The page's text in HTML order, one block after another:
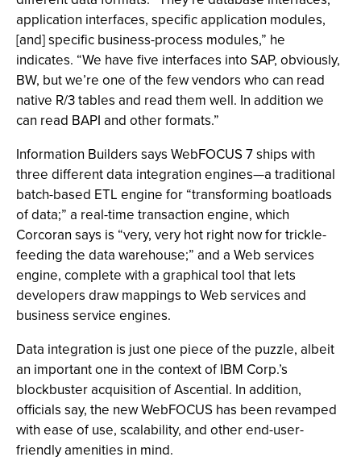
application interfaces, specific application modules,
[and] specific business-process modules,” he
indicates. “We have five interfaces into SAP, obviously,
BW, but we’re one of the few vendors who can read
native R/3 tables and read them well. In addition we
can read BAPI and other formats.”
Information Builders says WebFOCUS 7 ships with
three different data integration engines—a traditional
batch-based ETL engine for “transforming boatloads
of data;” a real-time transaction engine, which
Corcoran says is “very, very hot right now for trickle-
feeding the data warehouse;” and a Web services
engine, complete with a graphical tool that lets
developers draw mappings to Web services and
business service engines.
Data integration is just one piece of the puzzle, albeit
an important one in the context of IBM Corp.’s
blockbuster acquisition of Ascential. In addition,
officials say, the new WebFOCUS has been revamped
with ease of use, scalability, and other end-user-
friendly amenities in mind.